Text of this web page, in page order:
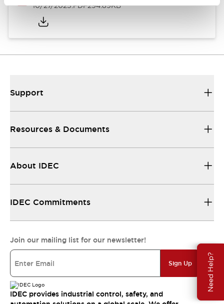
Need Help?
10/27/2025.PDF294.89KB
Support
Resources & Documents
About IDEC
IDEC Commitments
Join our mailing list for our newsletter!
Sign Up
IDEC provides industrial control, safety, and